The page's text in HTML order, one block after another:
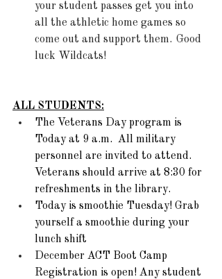
your student passes get you into
all the athletic home games so
come out and support them.  Good
luck Wildcats!
ALL STUDENTS:
The Veterans Day program is
Today at 9 a.m.  All military
personnel are invited to attend.
Veterans should arrive at 8:30 for
refreshments in the library.
Today is smoothie Tuesday! Grab
yourself a smoothie during your
lunch shift
December ACT Boot Camp
Registration is open! Any student